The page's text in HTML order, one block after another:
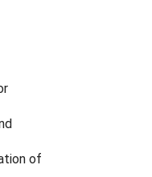
of